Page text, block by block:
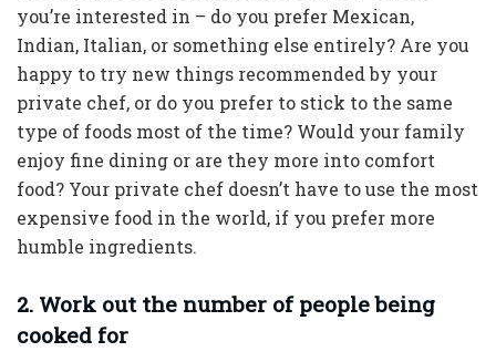
you’re interested in – do you prefer Mexican,
Indian, Italian, or something else entirely? Are you
happy to try new things recommended by your
private chef, or do you prefer to stick to the same
type of foods most of the time? Would your family
enjoy fine dining or are they more into comfort
food? Your private chef doesn’t have to use the most
expensive food in the world, if you prefer more
humble ingredients.
2. Work out the number of people being
cooked for